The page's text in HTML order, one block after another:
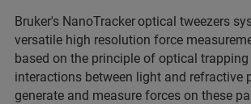
Bruker's NanoTrackeroptical tweezers
versatile high resolution force
based on the principle of optical
interactions between light and refractive
generate and measure forces on these